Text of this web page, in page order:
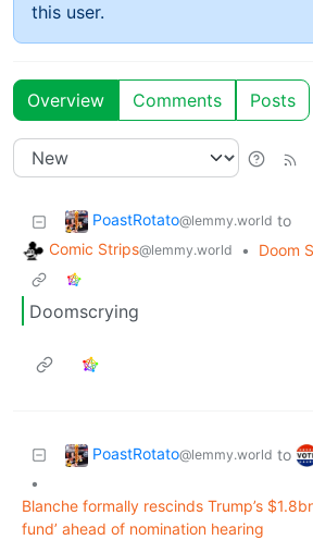
this user.
Overview Comments Posts
PoastRotato@lemmy.world to
Comic Strips@lemmy.world •
Doom
Doomscrying
PoastRotato@lemmy.world to
•
Blanche formally rescinds Trump’s
fund’ ahead of nomination hearing